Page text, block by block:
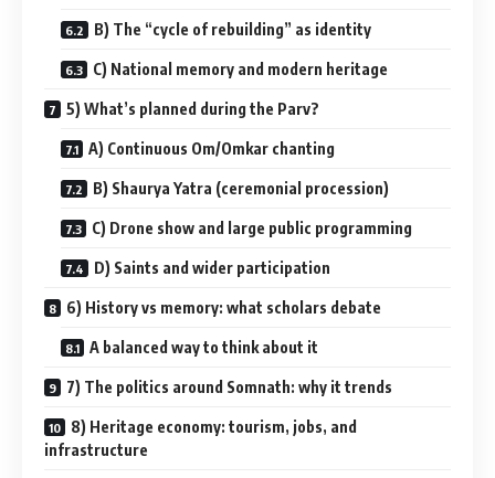
B) The “cycle of rebuilding” as identity
C) National memory and modern heritage
5) What’s planned during the Parv?
A) Continuous Om/Omkar chanting
B) Shaurya Yatra (ceremonial procession)
C) Drone show and large public programming
D) Saints and wider participation
6) History vs memory: what scholars debate
A balanced way to think about it
7) The politics around Somnath: why it trends
8) Heritage economy: tourism, jobs, and
infrastructure